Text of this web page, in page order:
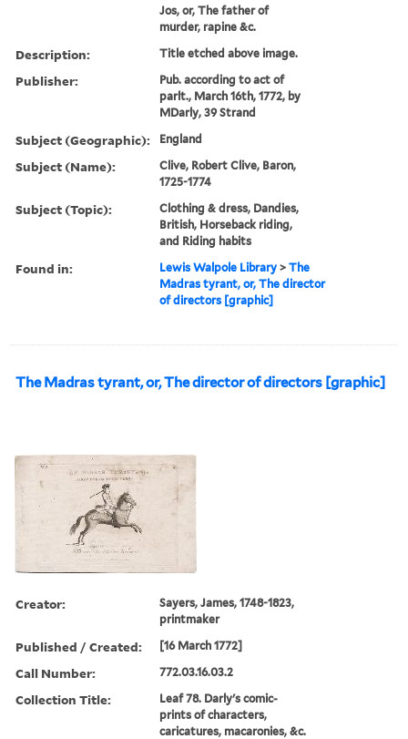
Jos, or, The father of
murder, rapine &c.
Description: Title etched above image.
Publisher:
Pub. according to act of
parlt., March 16th, 1772, by
MDarly, 39 Strand
Subject (Geographic): England
Subject (Name):
Clive, Robert Clive, Baron,
1725-1774
Subject (Topic):
Clothing & dress, Dandies,
British, Horseback riding,
and Riding habits
Found in: Lewis Walpole Library >The
Madras tyrant, or, The director
of directors [graphic]
The Madras tyrant, or, The director of directors [graphic]
Creator:
Sayers, James, 1748-1823,
printmaker
Published / Created: [16 March 1772]
Call Number: 772.03.16.03.2
Collection Title:
Leaf 78. Darly's comic-
prints of characters,
caricatures, macaronies, &c.